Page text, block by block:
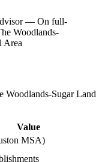
— On full-
Woodlands-
Area
Woodlands-Sugar Land
Value
MSA)